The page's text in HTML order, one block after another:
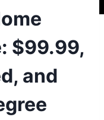
$99.99,
and